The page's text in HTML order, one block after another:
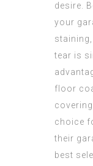
desire.
your
tear is
floor
choice
their
best